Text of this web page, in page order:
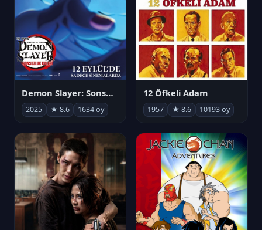
Demon Slayer: Sonsuzluk Kalesi
2025 ★ 8.6 1634 oy
12 Öfkeli Adam
1957 ★ 8.6 10193 oy